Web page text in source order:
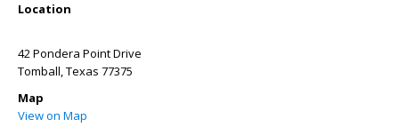
Location
42 Pondera Point Drive
Tomball,Texas 77375
Map
View on Map